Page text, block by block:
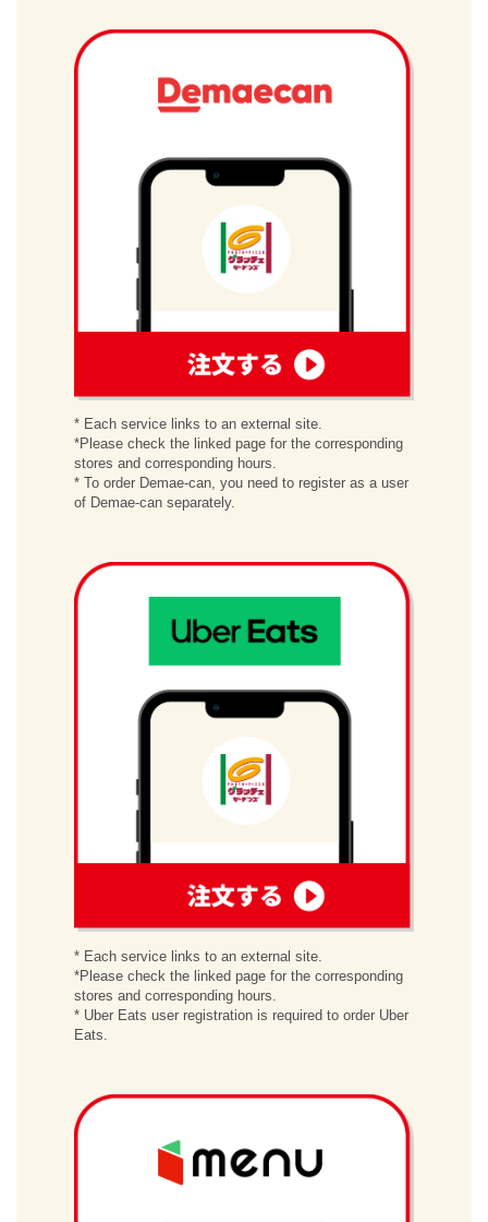
* Each service links to an external site.
*Please check the linked page for the corresponding
stores and corresponding hours.
* To order Demae-can, you need to register as a user
of Demae-can separately.
* Each service links to an external site.
*Please check the linked page for the corresponding
stores and corresponding hours.
* Uber Eats user registration is required to order Uber
Eats.